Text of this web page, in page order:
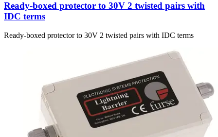
Ready-boxed protector to 30V 2 twisted pairs with
IDC terms
Ready-boxed protector to 30V 2 twisted pairs with IDC terms